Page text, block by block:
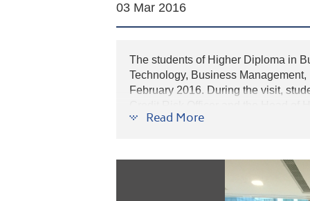
03 Mar 2016
The students of Higher Diploma in
Technology, Business
February 2016. During the visit,
students also participated in a
Read More